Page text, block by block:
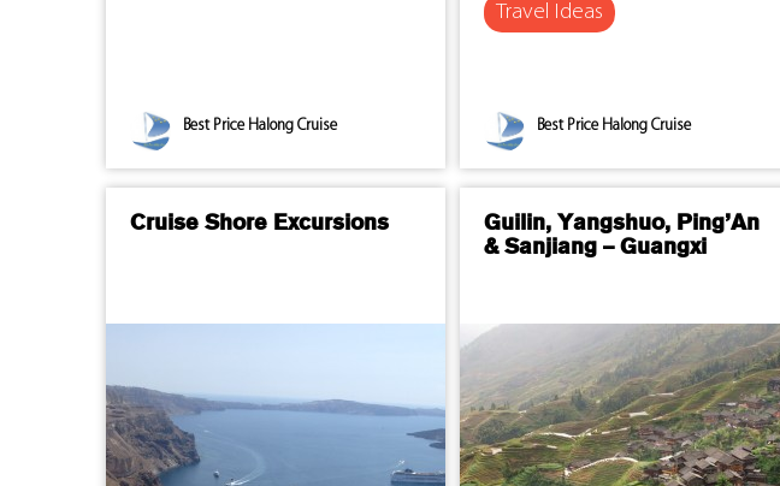
Best Price Halong Cruise
Travel Ideas
Best Price Halong Cruise
Cruise Shore Excursions
Guilin, Yangshuo, Ping’An
& Sanjiang – Guangxi